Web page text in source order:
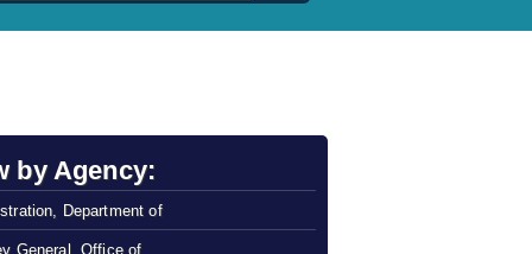
by Agency:
Department of
General, Office of